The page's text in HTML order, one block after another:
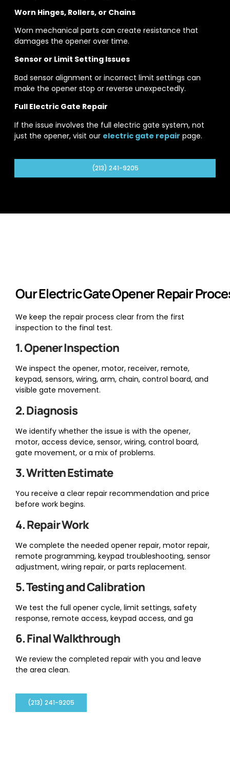
Worn Hinges, Rollers, or Chains
Worn mechanical parts can create resistance that
damages the opener over time.
Sensor or Limit Setting Issues
Bad sensor alignment or incorrect limit settings can
make the opener stop or reverse unexpectedly.
Full Electric Gate Repair
If the issue involves the full electric gate system, not
just the opener, visit our electric gate repair page.
(213) 241-9205
Our Electric Gate Opener Repair
We keep the repair process clear from the first
inspection to the final test.
1. Opener Inspection
We inspect the opener, motor, receiver, remote,
keypad, sensors, wiring, arm, chain, control board, and
visible gate movement.
2. Diagnosis
We identify whether the issue is with the opener,
motor, access device, sensor, wiring, control board,
gate movement, or a mix of problems.
3. Written Estimate
You receive a clear repair recommendation and price
before work begins.
4. Repair Work
We complete the needed opener repair, motor repair,
remote programming, keypad troubleshooting, sensor
adjustment, wiring repair, or parts replacement.
5. Testing and Calibration
We test the full opener cycle, limit settings, safety
response, remote access, keypad access, and ga
6. Final Walkthrough
We review the completed repair with you and leave
the area clean.
(213) 241-9205